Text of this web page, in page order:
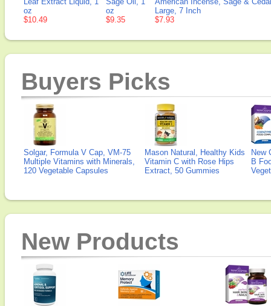
oz
$10.49
oz
$9.35
Large, 7 Inch
$7.93
Buyers Picks
Solgar, Formula V Cap, VM-75
Multiple Vitamins with Minerals,
120 Vegetable Capsules
Mason Natural, Healthy Kids
Vitamin C with Rose Hips
Extract, 50 Gummies
New
B
New Products